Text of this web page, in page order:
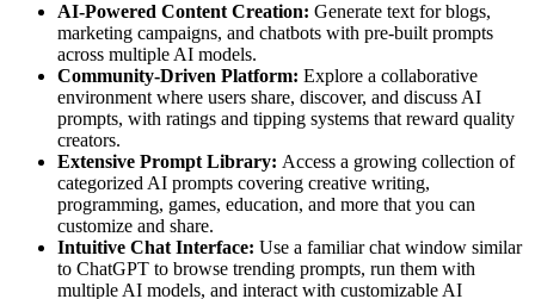
AI-Powered Content Creation: Generate text for blogs,
marketing campaigns, and chatbots with pre-built prompts
across multiple AI models.
Community-Driven Platform: Explore a collaborative
environment where users share, discover, and discuss AI
prompts, with ratings and tipping systems that reward quality
creators.
Extensive Prompt Library: Access a growing collection of
categorized AI prompts covering creative writing,
programming, games, education, and more that you can
customize and share.
Intuitive Chat Interface: Use a familiar chat window similar
to ChatGPT to browse trending prompts, run them with
multiple AI models, and interact with customizable AI